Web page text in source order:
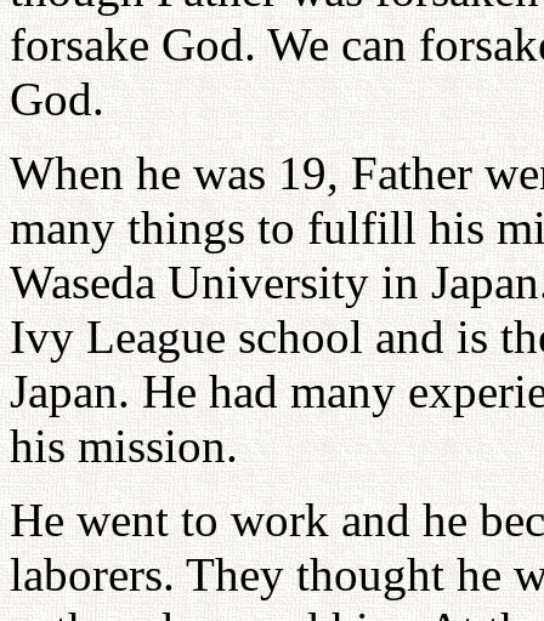
forsake God. We can
God.
When he was 19, Father
many things to fulfill his
Waseda University in
Ivy League school and is
Japan. He had many
his mission.
He went to work and he
laborers. They thought he